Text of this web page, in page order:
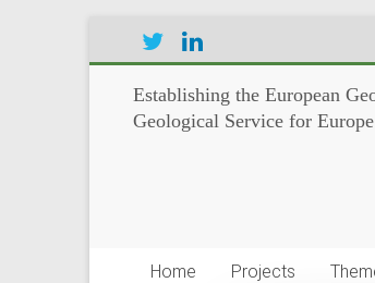
Establishing the European
Geological Service for Europe
Home Projects